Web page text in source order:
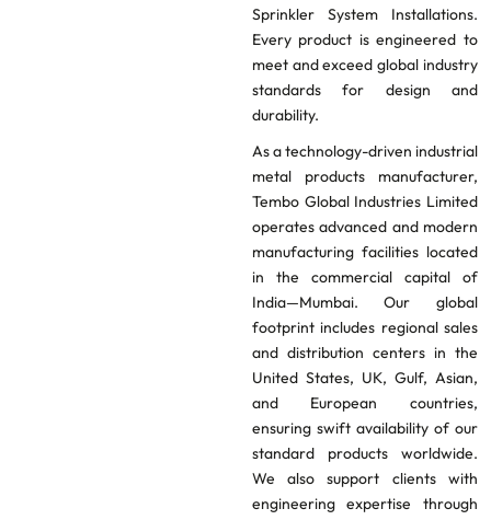
Sprinkler System Installations.
Every product is engineered to
meet and exceed global industry
standards for design and
durability.
As a technology-driven industrial
metal products manufacturer,
Tembo Global Industries Limited
operates advanced and modern
manufacturing facilities located
in the commercial capital of
India—Mumbai. Our global
footprint includes regional sales
and distribution centers in the
United States, UK, Gulf, Asian,
and European countries,
ensuring swift availability of our
standard products worldwide.
We also support clients with
engineering expertise through